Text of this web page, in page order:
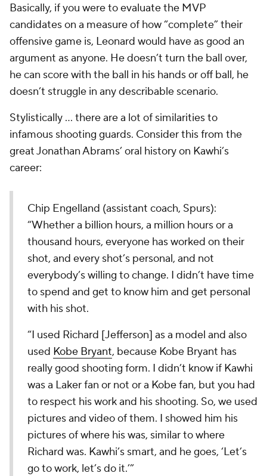
Basically, if you were to evaluate the MVP
candidates on a measure of how “complete” their
offensive game is, Leonard would have as good an
argument as anyone. He doesn’t turn the ball over,
he can score with the ball in his hands or off ball, he
doesn’t struggle in any describable scenario.
Stylistically ... there are a lot of similarities to
infamous shooting guards. Consider this from the
great Jonathan Abrams’ oral history on Kawhi’s
career:
Chip Engelland (assistant coach, Spurs):
“Whether a billion hours, a million hours or a
thousand hours, everyone has worked on their
shot, and every shot’s personal, and not
everybody’s willing to change. I didn’t have time
to spend and get to know him and get personal
with his shot.
“I used Richard [Jefferson] as a model and also
used Kobe Bryant, because Kobe Bryant has
really good shooting form. I didn’t know if Kawhi
was a Laker fan or not or a Kobe fan, but you had
to respect his work and his shooting. So, we used
pictures and video of them. I showed him his
pictures of where his was, similar to where
Richard was. Kawhi’s smart, and he goes, ‘Let’s
go to work, let’s do it.’”